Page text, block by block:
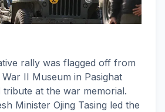
rally was flagged off from
II Museum in Pasighat
at the war memorial.
Minister Ojing Tasing led the